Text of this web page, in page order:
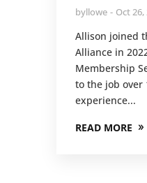
byllowe Oct 26,
Allison joined
Alliance in
Membership
to the job over
experience...
READ MORE